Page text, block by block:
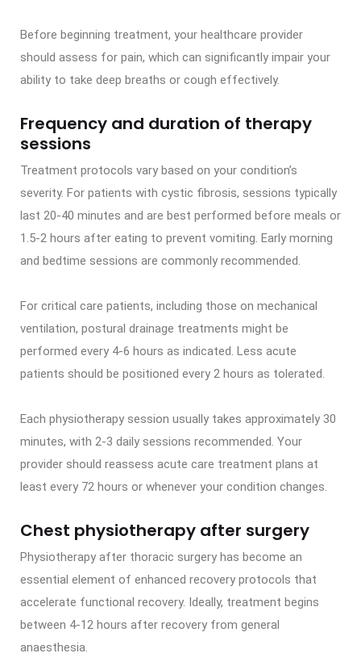
Before beginning treatment, your healthcare provider
should assess for pain, which can significantly impair your
ability to take deep breaths or cough effectively.
Frequency and duration of therapy
sessions
Treatment protocols vary based on your condition’s
severity. For patients with cystic fibrosis, sessions typically
last 20-40 minutes and are best performed before meals or
1.5-2 hours after eating to prevent vomiting. Early morning
and bedtime sessions are commonly recommended.
For critical care patients, including those on mechanical
ventilation, postural drainage treatments might be
performed every 4-6 hours as indicated. Less acute
patients should be positioned every 2 hours as tolerated.
Each physiotherapy session usually takes approximately 30
minutes, with 2-3 daily sessions recommended. Your
provider should reassess acute care treatment plans at
least every 72 hours or whenever your condition changes.
Chest physiotherapy after surgery
Physiotherapy after thoracic surgery has become an
essential element of enhanced recovery protocols that
accelerate functional recovery. Ideally, treatment begins
between 4-12 hours after recovery from general
anaesthesia.